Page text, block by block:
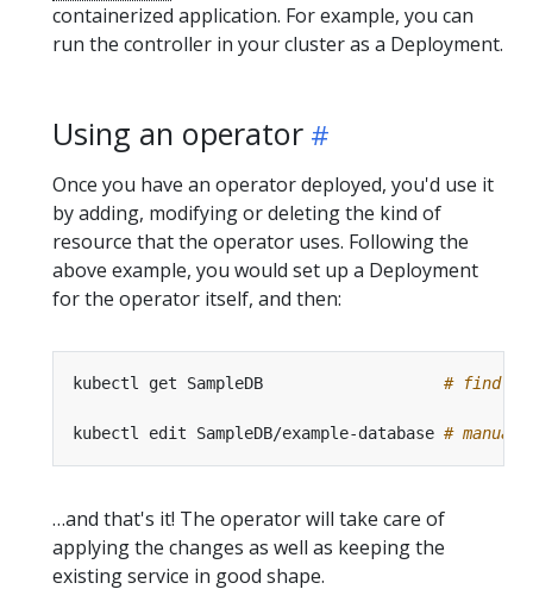
containerized application. For example, you can
run the controller in your cluster as a Deployment.
Using an operator
Once you have an operator deployed, you'd use it
by adding, modifying or deleting the kind of
resource that the operator uses. Following the
above example, you would set up a Deployment
for the operator itself, and then:
kubectl get SampleDB # find
kubectl edit SampleDB/example-database #
…and that's it! The operator will take care of
applying the changes as well as keeping the
existing service in good shape.